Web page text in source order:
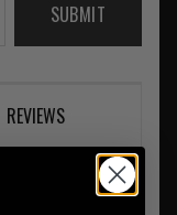
SUBMIT
REVIEWS